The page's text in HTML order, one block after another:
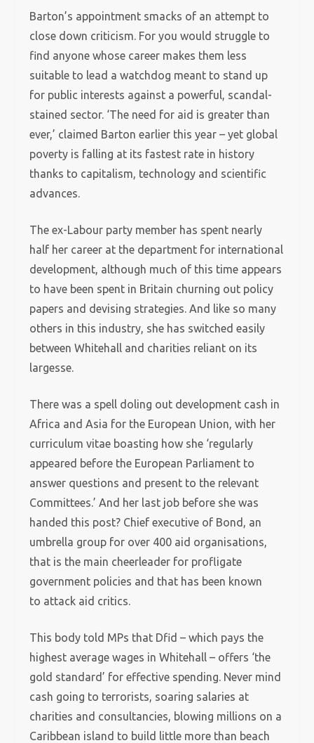
Barton’s appointment smacks of an attempt to
close down criticism. For you would struggle to
find anyone whose career makes them less
suitable to lead a watchdog meant to stand up
for public interests against a powerful, scandal-
stained sector. ‘The need for aid is greater than
ever,’ claimed Barton earlier this year – yet global
poverty is falling at its fastest rate in history
thanks to capitalism, technology and scientific
advances.
The ex-Labour party member has spent nearly
half her career at the department for international
development, although much of this time appears
to have been spent in Britain churning out policy
papers and devising strategies. And like so many
others in this industry, she has switched easily
between Whitehall and charities reliant on its
largesse.
There was a spell doling out development cash in
Africa and Asia for the European Union, with her
curriculum vitae boasting how she ‘regularly
appeared before the European Parliament to
answer questions and present to the relevant
Committees.’ And her last job before she was
handed this post? Chief executive of Bond, an
umbrella group for over 400 aid organisations,
that is the main cheerleader for profligate
government policies and that has been known
to attack aid critics.
This body told MPs that Dfid – which pays the
highest average wages in Whitehall – offers ‘the
gold standard’ for effective spending. Never mind
cash going to terrorists, soaring salaries at
charities and consultancies, blowing millions on a
Caribbean island to build little more than beach